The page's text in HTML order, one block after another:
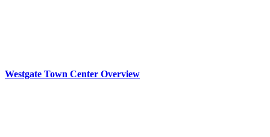
Westgate Town Center Overview